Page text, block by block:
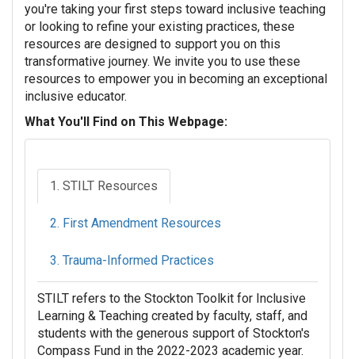
you're taking your first steps toward inclusive teaching
or looking to refine your existing practices, these
resources are designed to support you on this
transformative journey. We invite you to use these
resources to empower you in becoming an exceptional
inclusive educator.
What You'll Find on This Webpage:
1. STILT Resources
2. First Amendment Resources
3. Trauma-Informed Practices
STILT refers to the Stockton Toolkit for Inclusive
Learning & Teaching created by faculty, staff, and
students with the generous support of Stockton's
Compass Fund in the 2022-2023 academic year.